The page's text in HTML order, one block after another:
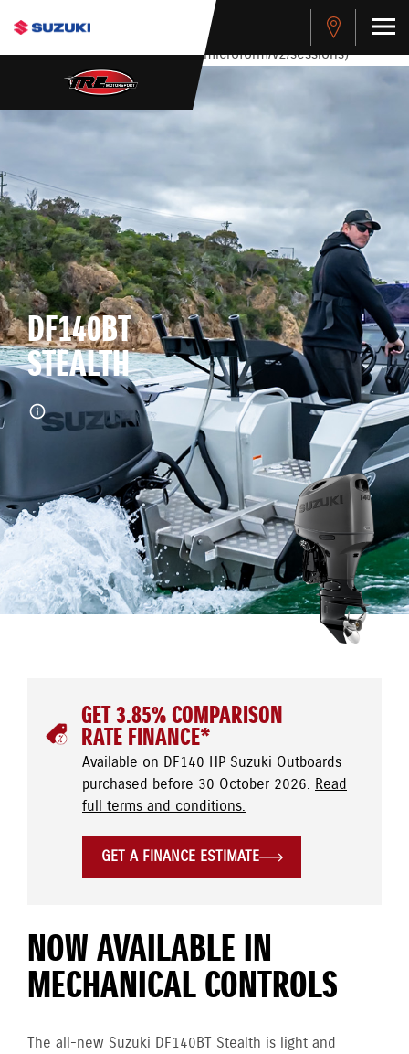
stdClass Object ( [response] => stdClass Object ( [rmsg] =>
Authentication Failed ) ) [401] Error connecting to the API
(https://apitest.cybersource.com/microform/v2/sessions)
DF140BT
STEALTH
GET 3.85% COMPARISON
RATE FINANCE*
Available on DF140 HP Suzuki Outboards
purchased before 30 October 2026. Read
full terms and conditions.
GET A FINANCE ESTIMATE
NOW AVAILABLE IN
MECHANICAL CONTROLS
The all-new Suzuki DF140BT Stealth is light and